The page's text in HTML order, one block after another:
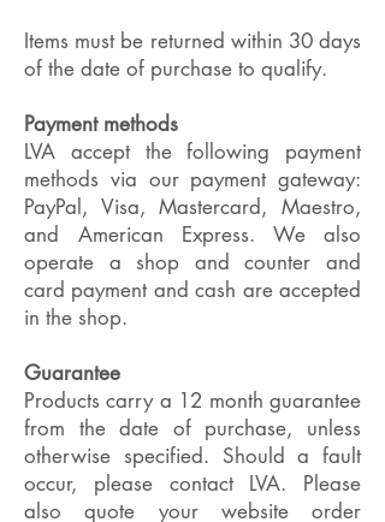
Items must be returned within 30 days
of the date of purchase to qualify.
Payment methods
LVA accept the following payment
methods via our payment gateway:
PayPal, Visa, Mastercard, Maestro,
and American Express. We also
operate a shop and counter and
card payment and cash are accepted
in the shop.
Guarantee
Products carry a 12 month guarantee
from the date of purchase, unless
otherwise specified. Should a fault
occur, please contact LVA. Please
also quote your website order